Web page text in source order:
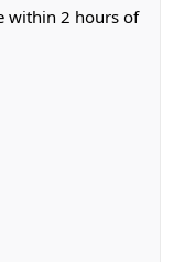
within 2 hours of